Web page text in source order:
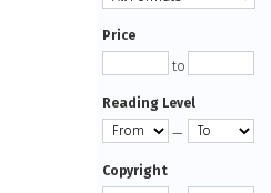
Price
to
Reading Level
—
Copyright